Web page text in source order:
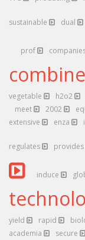
sustainable dual
prof
vegetable
h2o2
meet
2002
extensive
enza
regulates provides
induce
yield
rapid
academia
secure